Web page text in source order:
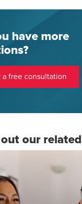
have more
a free consultation
our